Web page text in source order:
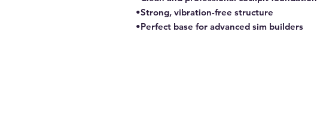
•Strong, vibration-free structure
•Perfect base for advanced sim builders